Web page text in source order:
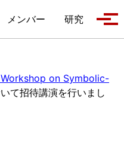
メンバー
研究
on Symbolic-
て招待講演を行いまし